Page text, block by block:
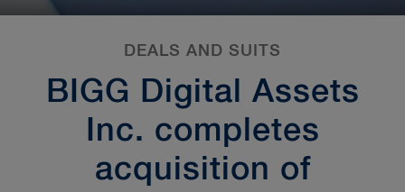
DEALS AND SUITS
BIGG Digital Assets
Inc. completes
acquisition of